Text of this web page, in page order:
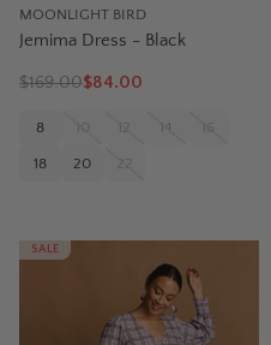
MOONLIGHT BIRD
Jemima Dress - Black
$169.00$84.00
8 10 12 14 16
18 20 22
SALE